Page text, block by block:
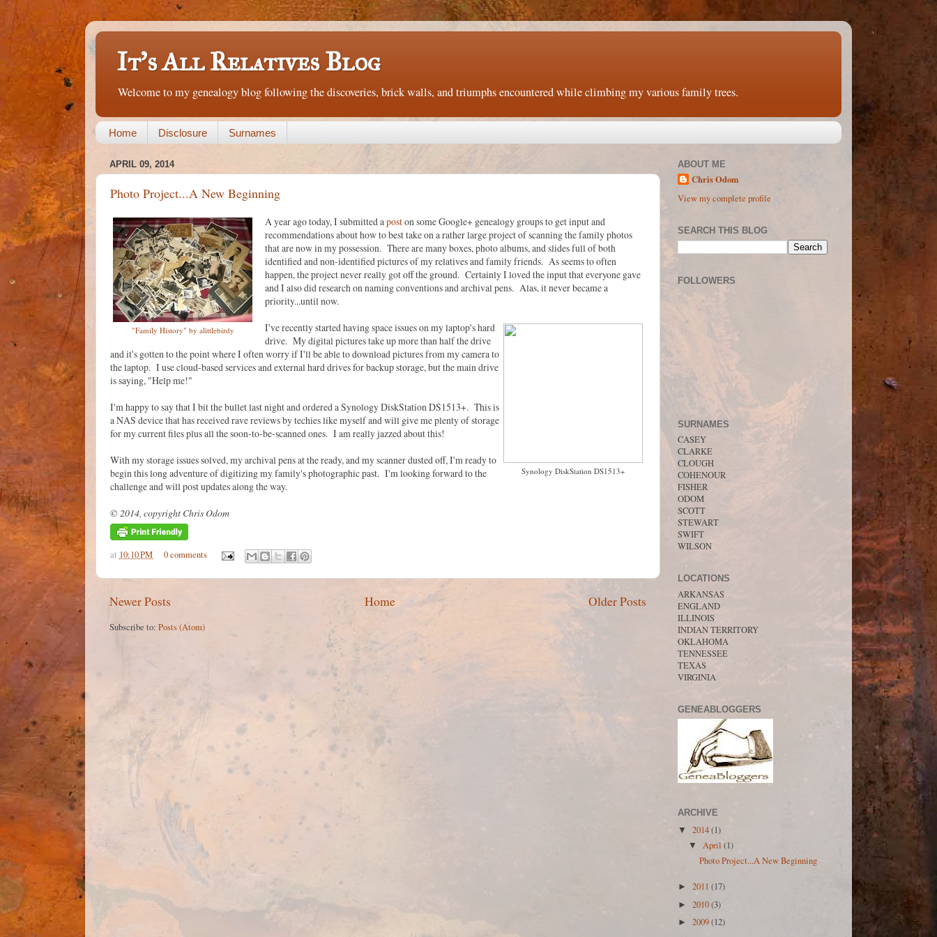
It's All Relatives Blog
Welcome to my genealogy blog following the discoveries, brick walls, and triumphs encountered while climbing my various family trees.
Home Disclosure Surnames
APRIL 09, 2014
Photo Project...A New Beginning
"Family History" by alittlebirdy
A year ago today, I submitted aposton some Google+ genealogy groups to get input and
recommendations about how to best take on a rather large project of scanning the family photos
that are now in my possession. There are many boxes, photo albums, and slides full of both
identified and non-identified pictures of my relatives and family friends. As seems to often
happen, the project never really got off the ground. Certainly I loved the input that everyone gave
and I also did research on naming conventions and archival pens. Alas, it never became a
priority...until now.
Synology DiskStation DS1513+
I've recently started having space issues on my laptop's hard
drive. My digital pictures take up more than half the drive
and it's gotten to the point where I often worry if I'll be able to download pictures from my camera to
the laptop. I use cloud-based services and external hard drives for backup storage, but the main drive
is saying, "Help me!"
I'm happy to say that I bit the bullet last night and ordered a Synology DiskStation DS1513+. This is
a NAS device that has received rave reviews by techies like myself and will give me plenty of storage
for my current files plus all the soon-to-be-scanned ones. I am really jazzed about this!
With my storage issues solved, my archival pens at the ready, and my scanner dusted off, I'm ready to
begin this long adventure of digitizing my family's photographic past. I'm looking forward to the
challenge and will post updates along the way.
© 2014, copyright Chris Odom
at 10:10 PM 0 comments
Newer Posts Older Posts
Home
Subscribe to: Posts (Atom)
ABOUT ME
Chris Odom
View my complete profile
SEARCH THIS BLOG
FOLLOWERS
SURNAMES
CASEY
CLARKE
CLOUGH
COHENOUR
FISHER
ODOM
SCOTT
STEWART
SWIFT
WILSON
LOCATIONS
ARKANSAS
ENGLAND
ILLINOIS
INDIAN TERRITORY
OKLAHOMA
TENNESSEE
TEXAS
VIRGINIA
GENEABLOGGERS
ARCHIVE
▼ 2014(1)
▼April(1)
Photo Project...A New Beginning
► 2011 (17)
► 2010(3)
► 2009(12)